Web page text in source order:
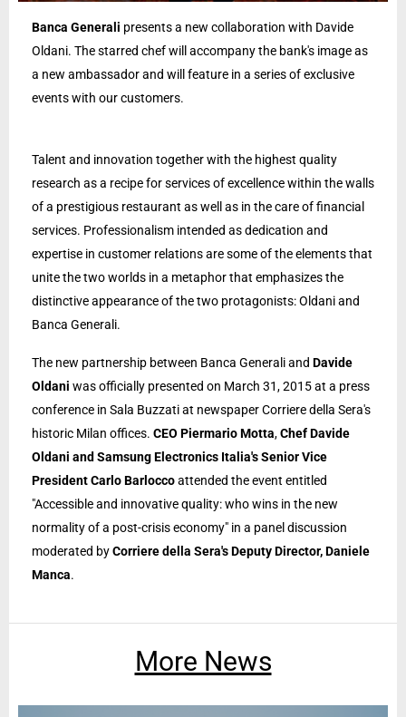
Banca Generali presents a new collaboration with Davide
Oldani. The starred chef will accompany the bank's image as
a new ambassador and will feature in a series of exclusive
events with our customers.
Talent and innovation together with the highest quality
research as a recipe for services of excellence within the walls
of a prestigious restaurant as well as in the care of financial
services. Professionalism intended as dedication and
expertise in customer relations are some of the elements that
unite the two worlds in a metaphor that emphasizes the
distinctive appearance of the two protagonists: Oldani and
Banca Generali.
The new partnership between Banca Generali and Davide
Oldani was officially presented on March 31, 2015 at a press
conference in Sala Buzzati at newspaper Corriere della Sera's
historic Milan offices. CEO Piermario Motta,Chef Davide
Oldani and Samsung Electronics Italia's Senior Vice
President Carlo Barloccoattended the event entitled
"Accessible and innovative quality: who wins in the new
normality of a post-crisis economy" in a panel discussion
moderated byCorriere della Sera's Deputy Director, Daniele
Manca.
More News